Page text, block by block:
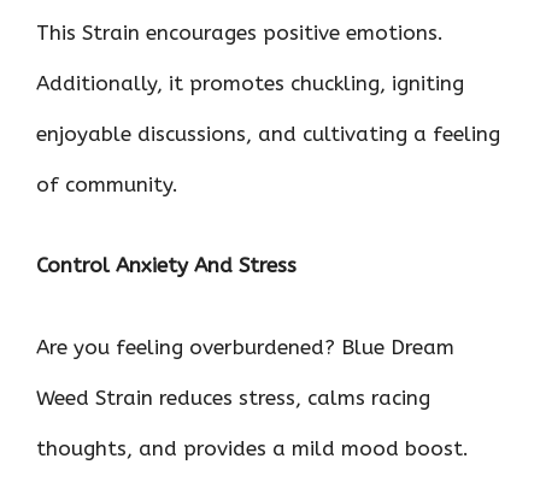
This Strain encourages positive emotions.
Additionally, it promotes chuckling, igniting
enjoyable discussions, and cultivating a feeling
of community.
Control Anxiety And Stress
Are you feeling overburdened? Blue Dream
Weed Strain reduces stress, calms racing
thoughts, and provides a mild mood boost.